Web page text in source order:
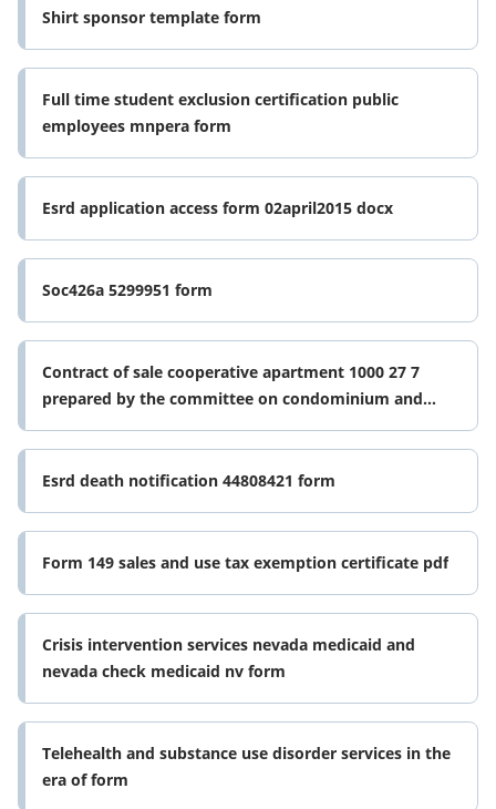
Shirt sponsor template form
Full time student exclusion certification public
employees mnpera form
Esrd application access form 02april2015 docx
Soc426a 5299951 form
Contract of sale cooperative apartment 1000 27 7
prepared by the committee on condominium and
cooperative of the real property form
Esrd death notification 44808421 form
Form 149 sales and use tax exemption certificate pdf
Crisis intervention services nevada medicaid and
nevada check medicaid nv form
Telehealth and substance use disorder services in the
era of form